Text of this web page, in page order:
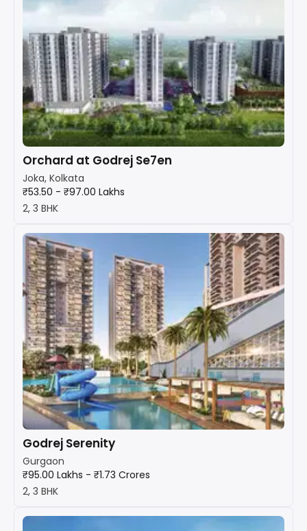
Orchard at Godrej Se7en
Joka, Kolkata
₹53.50 - ₹97.00 Lakhs
2, 3 BHK
Godrej Serenity
Gurgaon
₹95.00 Lakhs - ₹1.73 Crores
2, 3 BHK